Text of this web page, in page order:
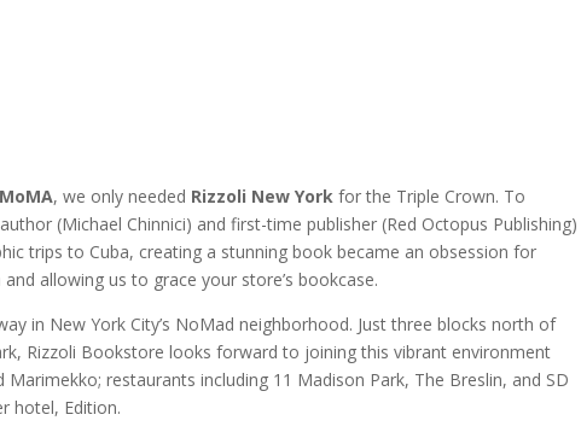
MoMA, we only needed Rizzoli New York for the Triple Crown. To
(Michael Chinnici) and first-time publisher (Red Octopus Publishing)
trips to Cuba, creating a stunning book became an obsession for
allowing us to grace your store’s bookcase.
in New York City’s NoMad neighborhood. Just three blocks north of
Rizzoli Bookstore looks forward to joining this vibrant environment
restaurants including 11 Madison Park, The Breslin, and SD
hotel, Edition.